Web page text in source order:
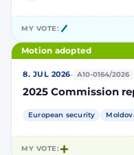
MY VOTE:
Motion adopted
8. JUL 2026· A10-0164/2026
2025 Commission
European security
MY VOTE: